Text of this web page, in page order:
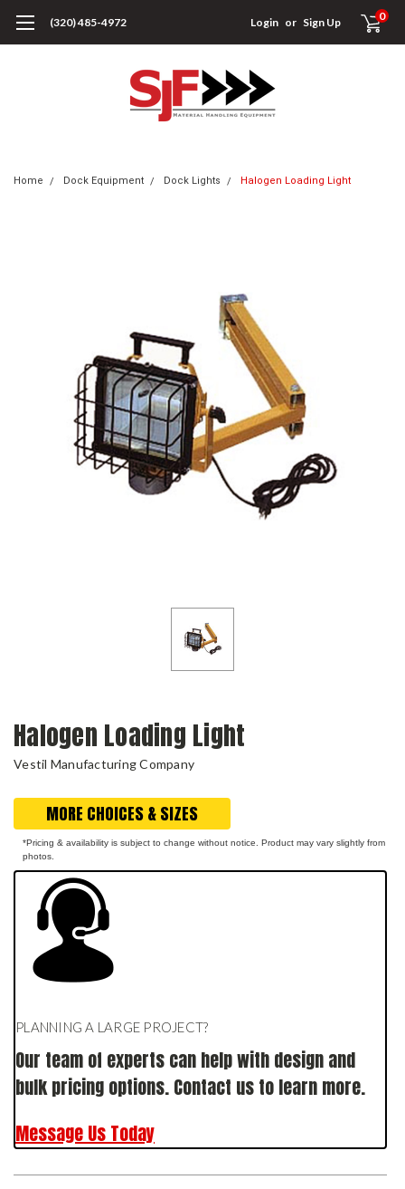
(320) 485-4972 Login or Sign Up 0
Home Dock Equipment Dock Lights Halogen Loading Light
Halogen Loading Light
Vestil Manufacturing Company
MORE CHOICES & SIZES
*Pricing & availability is subject to change without notice. Product may vary slightly from
photos.
PLANNING A LARGE PROJECT?
Our team of experts can help with design and
bulk pricing options. Contact us to learn more.
Message Us Today